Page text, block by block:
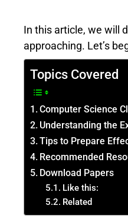
In this article, we will
approaching. Let’s
Topics Covered
Computer Science
Understanding the
Tips to Prepare
Recommended
Download Papers
Like this:
Related